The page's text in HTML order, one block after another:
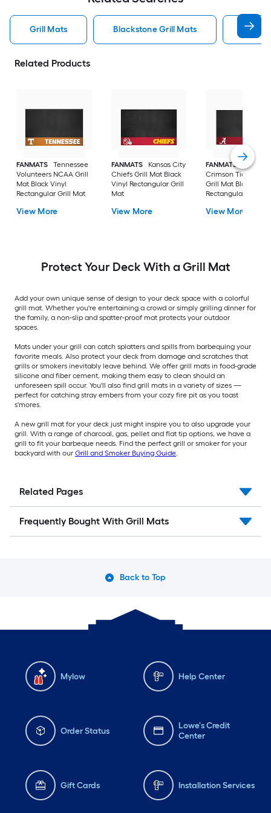
Grill Mats Blackstone Grill Mats
Related Products
FANMATS
Tennessee
Volunteers NCAA Grill
Mat Black Vinyl
Rectangular Grill Mat
View More
FANMATS
Kansas City
Chiefs Grill Mat Black
Vinyl Rectangular Grill
Mat
View More
FANMATS
Crimson Tide
Grill Mat Black Vinyl
Rectangular Grill
View More
Protect Your Deck With a Grill Mat
Add your own unique sense of design to your deck space with a colorful
grill mat. Whether you're entertaining a crowd or simply grilling dinner for
the family, a non-slip and spatter-proof mat protects your outdoor
spaces.
Mats under your grill can catch splatters and spills from barbequing your
favorite meals. Also protect your deck from damage and scratches that
grills or smokers inevitably leave behind. We offer grill mats in food-grade
silicone and fiber cement, making them easy to clean should an
unforeseen spill occur. You'll also find grill mats in a variety of sizes —
perfect for catching stray embers from your cozy fire pit as you toast
s'mores.
A new grill mat for your deck just might inspire you to also upgrade your
grill. With a range of charcoal, gas, pellet and flat tip options, we have a
grill to fit your barbeque needs. Find the perfect grill or smoker for your
backyard with our Grill and Smoker Buying Guide.
Related Pages
Frequently Bought With Grill Mats
Back to Top
Mylow Help Center
Order Status
Lowe's Credit
Center
Gift Cards Installation Services